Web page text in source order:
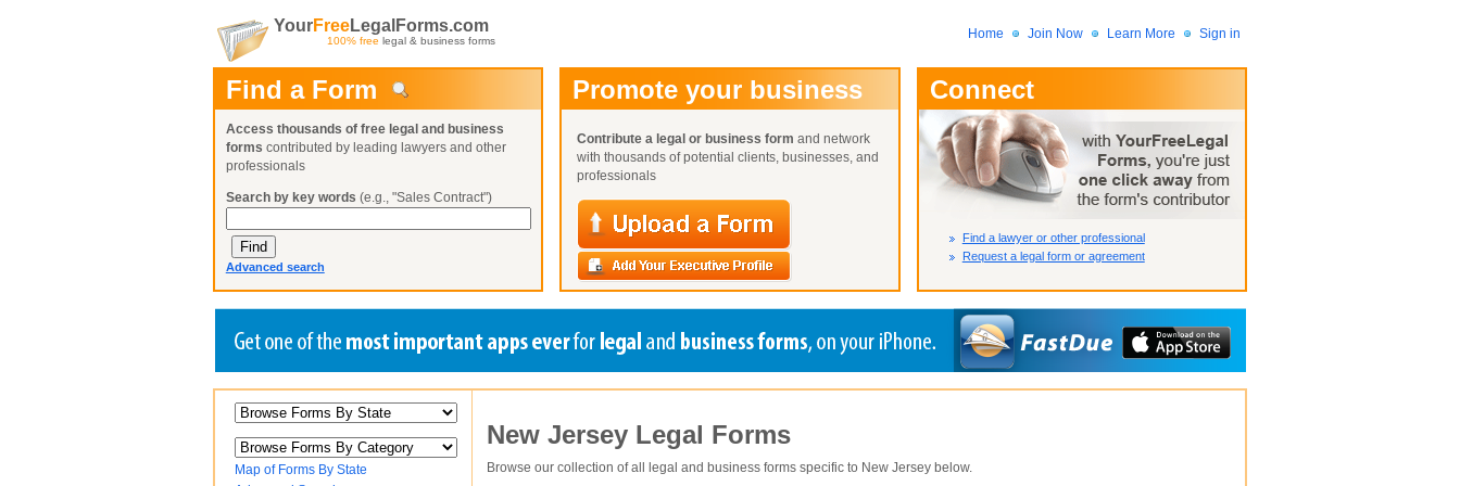
YourFreeLegalForms.com
100% free legal & business forms Home Join Now Learn More Sign in
User Name:
Password:
Not Yet A Member?
Lost Your Password?
Find a Form
Access thousands of free legal and business
forms contributed by leading lawyers and other
professionals
Search by key words (e.g., "Sales Contract")
Advanced search
Promote your business
Contribute a legal or business form and network
with thousands of potential clients, businesses, and
professionals
Connect
Find a lawyer or other professional
Request a legal form or agreement
Create a Profile
Already a member?
Create a Profile
Already a member?
Create a Profile
Already a member?
Request a Form
You can alsoBrowse Current Requests
Map of Forms By State
New JerseyLegal Forms
Browse our collection of all legal and business forms specific to New Jerseybelow.